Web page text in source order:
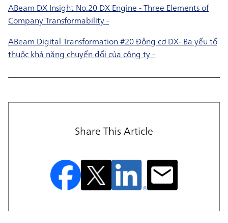
ABeam DX Insight No.20 DX Engine - Three Elements of
Company Transformability -
ABeam Digital Transformation #20 Động cơ DX- Ba yếu tố
thuộc khả năng chuyển đổi của công ty -
Share This Article